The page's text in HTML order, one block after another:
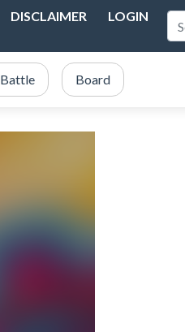
DISCLAIMER LOGIN
Battle Board